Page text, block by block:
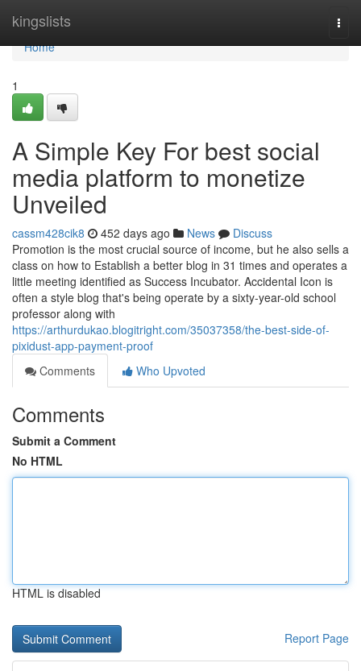
kingslists
Home
Home
1
A Simple Key For best social
media platform to monetize
Unveiled
cassm428cik8 452 days ago News
Discuss
Promotion is the most crucial source of income, but he also sells a
class on how to Establish a better blog in 31 times and operates a
little meeting identified as Success Incubator. Accidental Icon is
often a style blog that's being operate by a sixty-year-old school
professor along with
https://arthurdukao.blogitright.com/35037358/the-best-side-of-
pixidust-app-payment-proof
Comments
Who Upvoted
Comments
Submit a Comment
No HTML
HTML is disabled
Report Page